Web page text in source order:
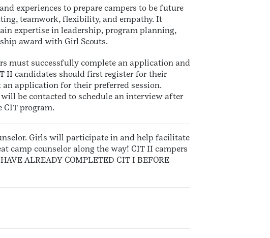
experiences to prepare campers to be future
teamwork, flexibility, and empathy. It
expertise in leadership, program planning,
award with Girl Scouts.
must successfully complete an application and
II candidates should first register for their
application for their preferred session.
be contacted to schedule an interview after
program.
Girls will participate in and help facilitate
camp counselor along the way! CIT II campers
ALREADY COMPLETED CIT I BEFORE